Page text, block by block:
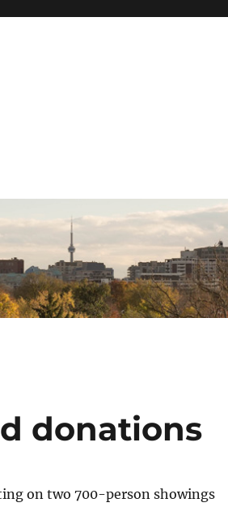
donations
on two 700-person showings